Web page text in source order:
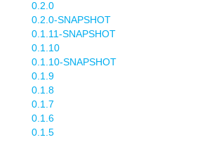
0.2.0
0.2.0-SNAPSHOT
0.1.11-SNAPSHOT
0.1.10
0.1.10-SNAPSHOT
0.1.9
0.1.8
0.1.7
0.1.6
0.1.5